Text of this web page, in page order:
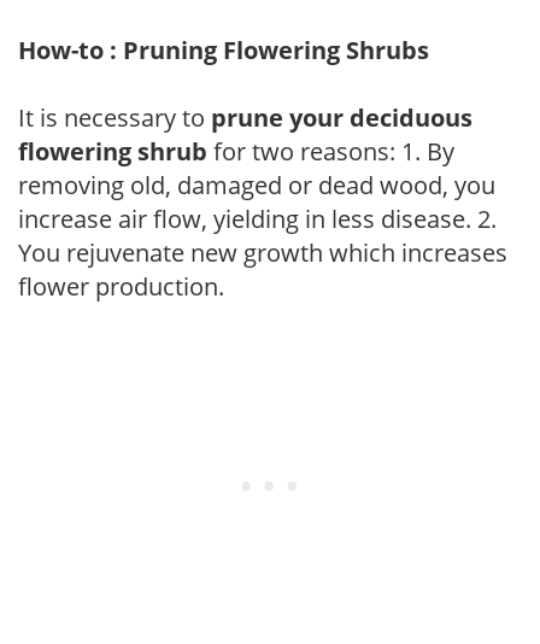
How-to : Pruning Flowering Shrubs
It is necessary to prune your deciduous
flowering shrub for two reasons: 1. By
removing old, damaged or dead wood, you
increase air flow, yielding in less disease. 2.
You rejuvenate new growth which increases
flower production.